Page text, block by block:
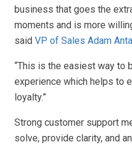
business that goes the
moments and is more
said VP of Sales Adam
“This is the easiest way to
experience which helps to
loyalty.”
Strong customer support
solve, provide clarity, and